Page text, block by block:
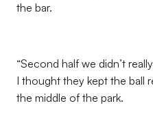
the bar.
“Second half we didn’t
I thought they kept the ball
the middle of the park.